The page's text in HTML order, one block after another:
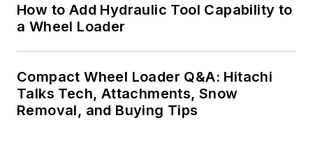
How to Add Hydraulic Tool Capability to
a Wheel Loader
Compact Wheel Loader Q&A: Hitachi
Talks Tech, Attachments, Snow
Removal, and Buying Tips